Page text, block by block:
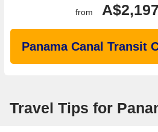
from A$2,197
Panama Canal Transit
Travel Tips for